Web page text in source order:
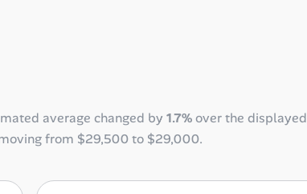
average changed by1.7%over the displayed
from $29,500to $29,000.